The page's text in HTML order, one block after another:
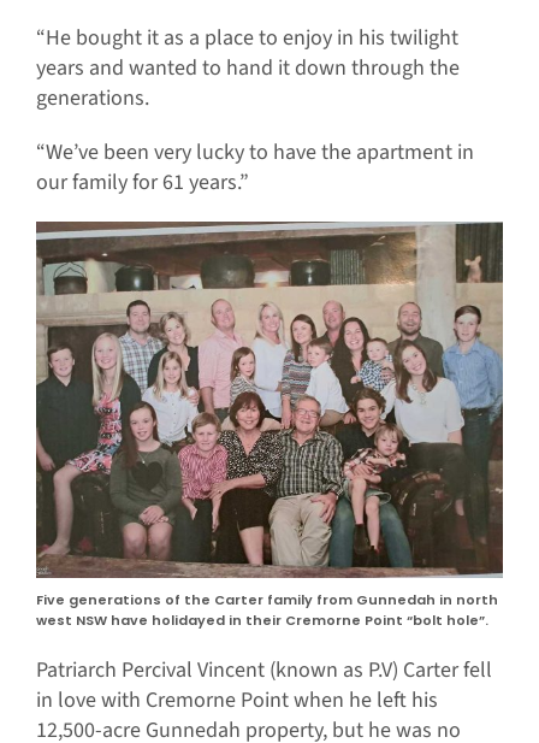
“He bought it as a place to enjoy in his twilight
years and wanted to hand it down through the
generations.
“We’ve been very lucky to have the apartment in
our family for 61 years.”
Five generations of the Carter family from Gunnedah in north
west NSW have holidayed in their Cremorne Point “bolt hole”.
Patriarch Percival Vincent (known as P.V) Carter fell
in love with Cremorne Point when he left his
12,500-acre Gunnedah property, but he was no